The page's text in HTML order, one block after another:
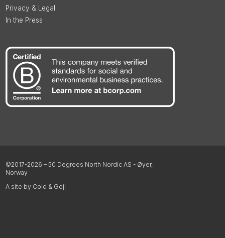
Privacy & Legal
In the Press
©2017-2026 – 50 Degrees North Nordic AS - Øyer,
Norway
A site by Cold & Goji